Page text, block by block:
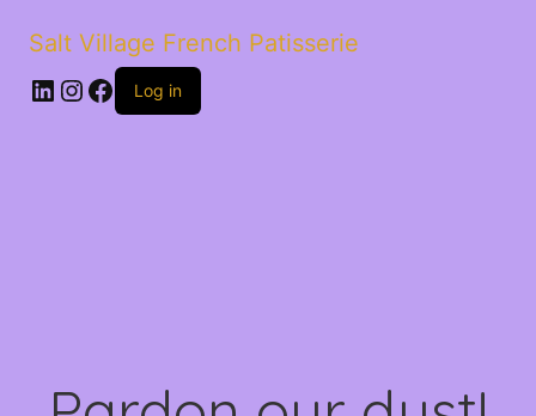
Salt Village French Patisserie
LinkedIn
Instagram
Facebook
Log in